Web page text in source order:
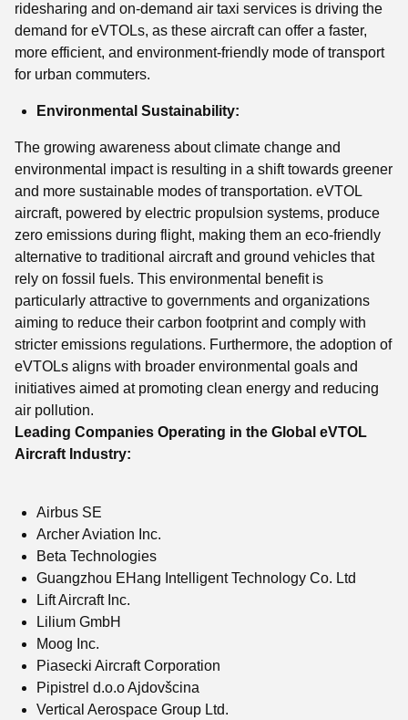
ridesharing and on-demand air taxi services is driving the
demand for eVTOLs, as these aircraft can offer a faster,
more efficient, and environment-friendly mode of transport
for urban commuters.
Environmental Sustainability:
The growing awareness about climate change and
environmental impact is resulting in a shift towards greener
and more sustainable modes of transportation. eVTOL
aircraft, powered by electric propulsion systems, produce
zero emissions during flight, making them an eco-friendly
alternative to traditional aircraft and ground vehicles that
rely on fossil fuels. This environmental benefit is
particularly attractive to governments and organizations
aiming to reduce their carbon footprint and comply with
stricter emissions regulations. Furthermore, the adoption of
eVTOLs aligns with broader environmental goals and
initiatives aimed at promoting clean energy and reducing
air pollution.
Leading Companies Operating in the Global eVTOL
Aircraft Industry:
Airbus SE
Archer Aviation Inc.
Beta Technologies
Guangzhou EHang Intelligent Technology Co. Ltd
Lift Aircraft Inc.
Lilium GmbH
Moog Inc.
Piasecki Aircraft Corporation
Pipistrel d.o.o Ajdovšcina
Vertical Aerospace Group Ltd.